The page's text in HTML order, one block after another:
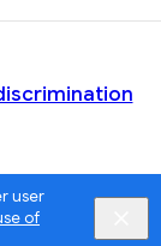
user
of